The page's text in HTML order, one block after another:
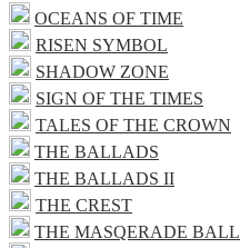
OCEANS OF TIME
RISEN SYMBOL
SHADOW ZONE
SIGN OF THE TIMES
TALES OF THE CROWN
THE BALLADS
THE BALLADS II
THE CREST
THE MASQERADE BALL